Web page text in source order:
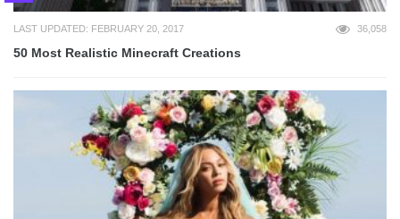
LAST UPDATED: FEBRUARY 20, 2017 36,058
50 Most Realistic Minecraft Creations